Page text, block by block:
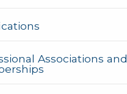
Associations and